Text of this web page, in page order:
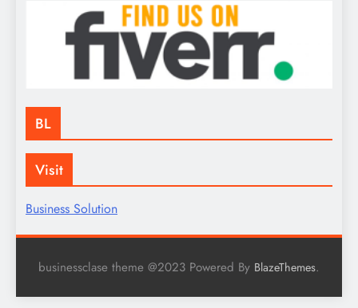
BL
Visit
Business Solution
businessclase theme @2023 Powered By BlazeThemes.